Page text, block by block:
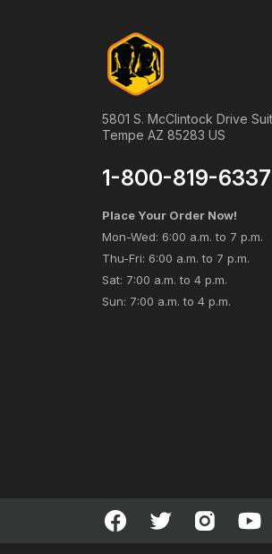
5801 S. McClintock Drive
Tempe AZ 85283 US
1-800-819-6337
Place Your Order Now!
Mon-Wed: 6:00 a.m. to 7 p.m.
Thu-Fri: 6:00 a.m. to 7 p.m.
Sat: 7:00 a.m. to 4 p.m.
Sun: 7:00 a.m. to 4 p.m.